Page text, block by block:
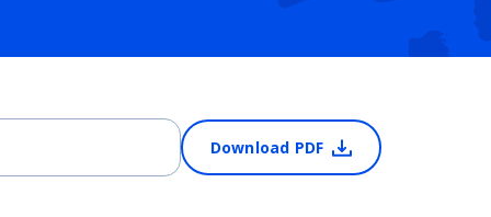
Download PDF